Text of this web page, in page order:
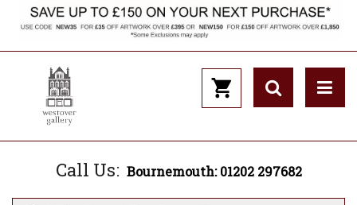
Call Us: Bournemouth: 01202 297682